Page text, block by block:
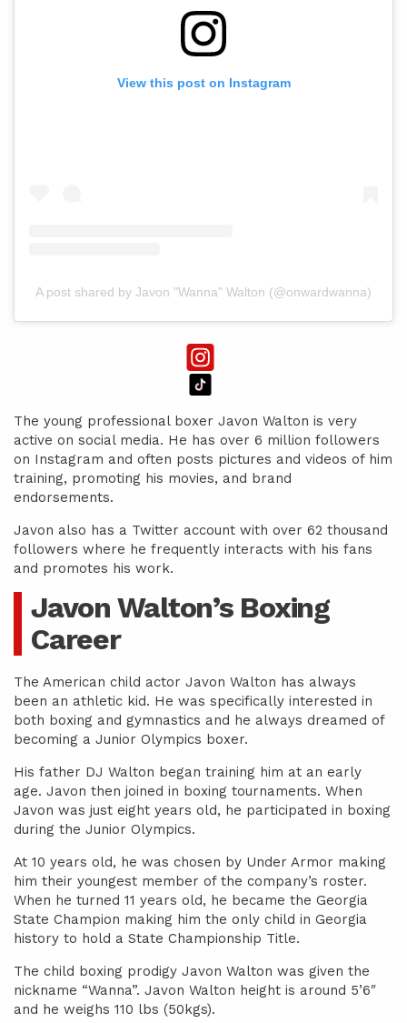
View this post on Instagram
A post shared by Javon "Wanna" Walton (@onwardwanna)
The young professional boxer Javon Walton is very
active on social media. He has over 6 million followers
on Instagram and often posts pictures and videos of him
training, promoting his movies, and brand
endorsements.
Javon also has a Twitter account with over 62 thousand
followers where he frequently interacts with his fans
and promotes his work.
Javon Walton’s Boxing
Career
The American child actor Javon Walton has always
been an athletic kid. He was specifically interested in
both boxing and gymnastics and he always dreamed of
becoming a Junior Olympics boxer.
His father DJ Walton began training him at an early
age. Javon then joined in boxing tournaments. When
Javon was just eight years old, he participated in boxing
during the Junior Olympics.
At 10 years old, he was chosen by Under Armor making
him their youngest member of the company’s roster.
When he turned 11 years old, he became the Georgia
State Champion making him the only child in Georgia
history to hold a State Championship Title.
The child boxing prodigy Javon Walton was given the
nickname “Wanna”. Javon Walton height is around 5’6″
and he weighs 110 lbs (50kgs).